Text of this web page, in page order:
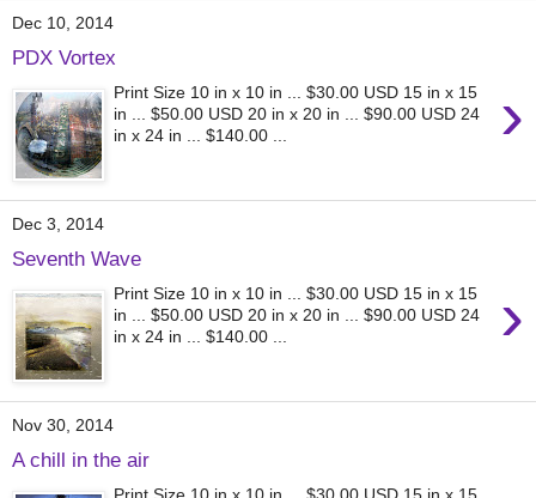
Dec 10, 2014
PDX Vortex
›
Print Size 10 in x 10 in ... $30.00 USD 15 in x 15
in ... $50.00 USD 20 in x 20 in ... $90.00 USD 24
in x 24 in ... $140.00 ...
Dec 3, 2014
Seventh Wave
›
Print Size 10 in x 10 in ... $30.00 USD 15 in x 15
in ... $50.00 USD 20 in x 20 in ... $90.00 USD 24
in x 24 in ... $140.00 ...
Nov 30, 2014
A chill in the air
Print Size 10 in x 10 in ... $30.00 USD 15 in x 15